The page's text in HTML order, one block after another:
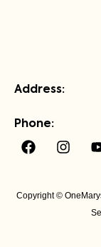
Address:
Phone:
Copyright ©